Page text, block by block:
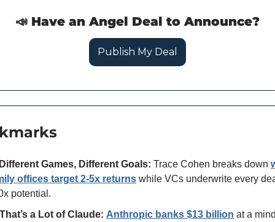
📣 Have an Angel Deal to Announce?
Publish My Deal
Games, Different Goals: Trace Cohen breaks down
offices target 2-5x returns while VCs underwrite every
potential.
That’s a Lot of Claude: Anthropic banks $13 billion at a